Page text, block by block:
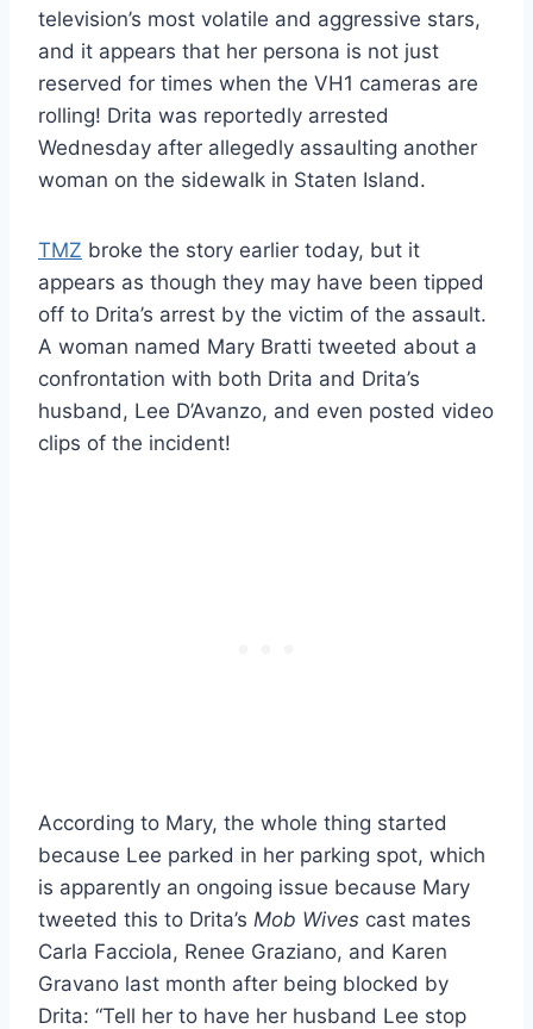
television’s most volatile and aggressive stars,
and it appears that her persona is not just
reserved for times when the VH1 cameras are
rolling! Drita was reportedly arrested
Wednesday after allegedly assaulting another
woman on the sidewalk in Staten Island.
TMZ broke the story earlier today, but it
appears as though they may have been tipped
off to Drita’s arrest by the victim of the assault.
A woman named Mary Bratti tweeted about a
confrontation with both Drita and Drita’s
husband, Lee D’Avanzo, and even posted video
clips of the incident!
According to Mary, the whole thing started
because Lee parked in her parking spot, which
is apparently an ongoing issue because Mary
tweeted this to Drita’s Mob Wives cast mates
Carla Facciola, Renee Graziano, and Karen
Gravano last month after being blocked by
Drita: “Tell her to have her husband Lee stop